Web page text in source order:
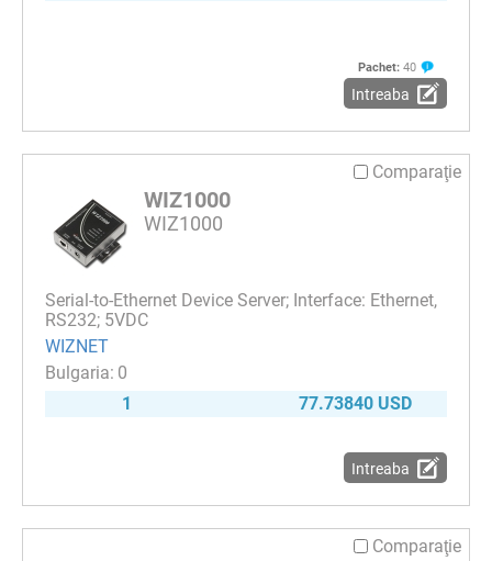
Pachet: 40
Intreaba
Comparaţie
WIZ1000
WIZ1000
Serial-to-Ethernet Device Server; Interface: Ethernet,
RS232; 5VDC
WIZNET
0
1
77.73840 USD
Intreaba
Comparaţie